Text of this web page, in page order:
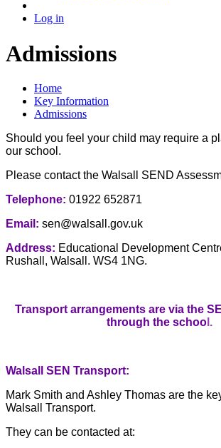
Log in
Admissions
Home
Key Information
Admissions
Should you feel your child may require a
our school.
Please contact the Walsall SEND
Telephone: 01922 652871
Email: sen@walsall.gov.uk
Address: Educational Development
Rushall, Walsall. WS4 1NG.
Transport arrangements are via the
through the school.
Walsall SEN Transport:
Mark Smith and Ashley Thomas are the
Walsall Transport.
They can be contacted at: